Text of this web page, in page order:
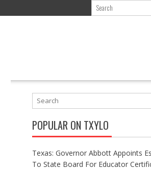
POPULAR ON TXYLO
Texas: Governor Abbott Appoints
To State Board For Educator